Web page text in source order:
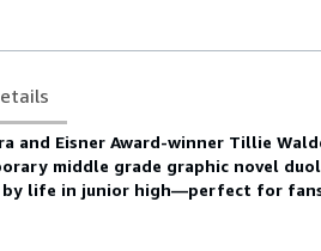
and Eisner Award-winner Tillie
middle grade graphic novel
by life in junior high―perfect for